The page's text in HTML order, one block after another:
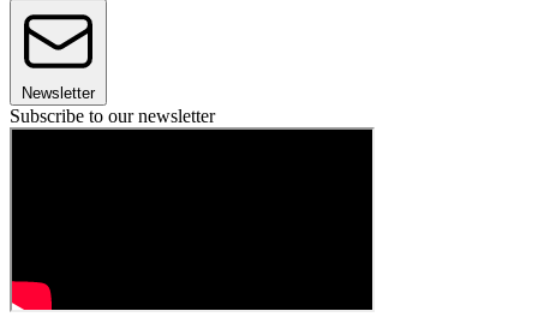
Newsletter
Subscribe to our newsletter